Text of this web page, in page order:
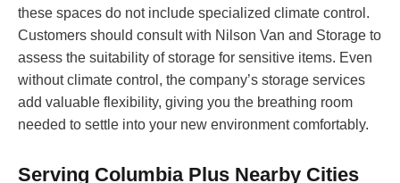
these spaces do not include specialized climate control.
Customers should consult with Nilson Van and Storage to
assess the suitability of storage for sensitive items. Even
without climate control, the company’s storage services
add valuable flexibility, giving you the breathing room
needed to settle into your new environment comfortably.
Serving Columbia Plus Nearby Cities